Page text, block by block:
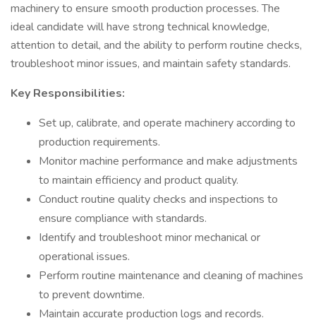
machinery to ensure smooth production processes. The
ideal candidate will have strong technical knowledge,
attention to detail, and the ability to perform routine checks,
troubleshoot minor issues, and maintain safety standards.
Key Responsibilities:
Set up, calibrate, and operate machinery according to
production requirements.
Monitor machine performance and make adjustments
to maintain efficiency and product quality.
Conduct routine quality checks and inspections to
ensure compliance with standards.
Identify and troubleshoot minor mechanical or
operational issues.
Perform routine maintenance and cleaning of machines
to prevent downtime.
Maintain accurate production logs and records.